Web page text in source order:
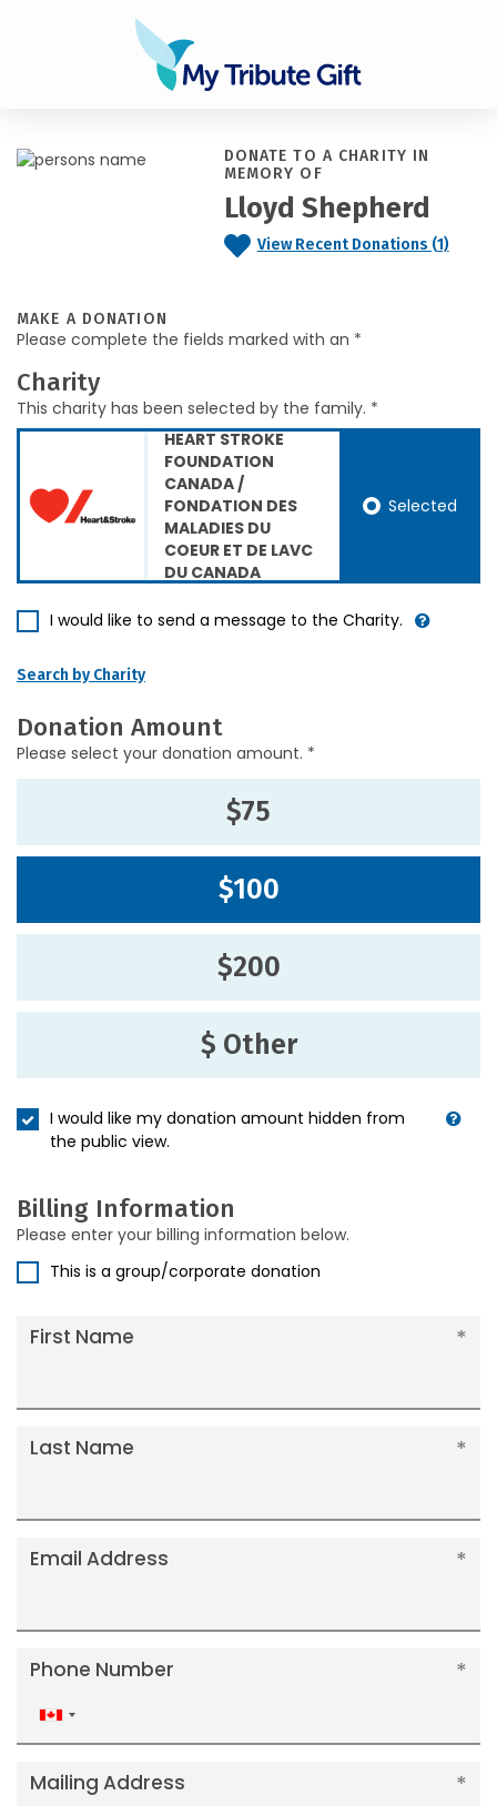
DONATE TO A CHARITY IN
MEMORY OF
Lloyd Shepherd
View Recent Donations (1)
MAKE A DONATION
Please complete the fields marked with an *
Charity
This charity has been selected by the family. *
HEART STROKE
FOUNDATION
CANADA /
FONDATION DES
MALADIES DU
COEUR ET DE LAVC
DU CANADA
Selected
I would like to send a message to the Charity.
Search by Charity
Donation Amount
Please select your donation amount. *
$75
$100
$200
$ Other
I would like my donation amount hidden from
the public view.
Billing Information
Please enter your billing information below.
This is a group/corporate donation
First Name
Last Name
Email Address
Phone Number
Canada
+1
Mailing Address